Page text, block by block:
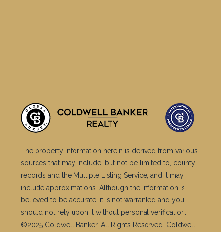
The property information herein is derived from various
sources that may include, but not be limited to, county
records and the Multiple Listing Service, and it may
include approximations. Although the information is
believed to be accurate, it is not warranted and you
should not rely upon it without personal verification.
©2025 Coldwell Banker. All Rights Reserved. Coldwell